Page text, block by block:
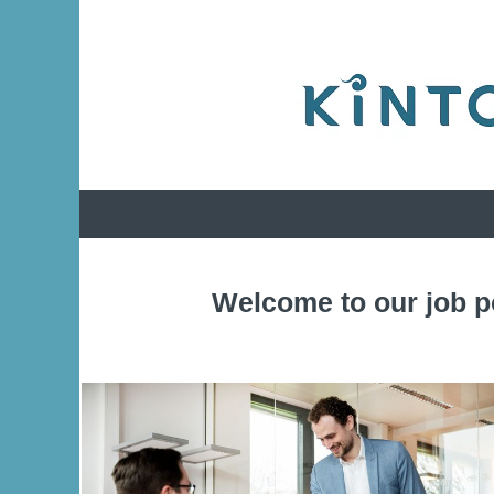
Welcome to our job